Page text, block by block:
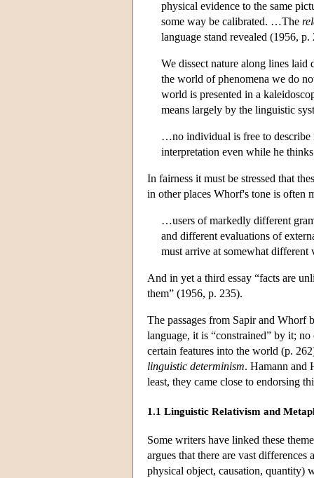
physical evidence to the same
some way be calibrated. …The
language stand revealed (1956,
We dissect nature along lines
the world of phenomena we do
world is presented in a
means largely by the linguistic
…no individual is free to describe
interpretation even while he
In fairness it must be stressed that
in other places Whorf's tone is often
…users of markedly different
and different evaluations of
must arrive at somewhat
And in yet a third essay “facts are
them” (1956, p. 235).
The passages from Sapir and Whorf
language, it is “constrained” by it;
certain features into the world (p.
linguistic determinism. Hamann and
least, they came close to endorsing
1.1 Linguistic Relativism and
Some writers have linked these
argues that there are vast
physical object, causation, quantity)